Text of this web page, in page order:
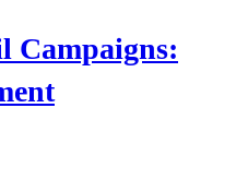
Campaigns: